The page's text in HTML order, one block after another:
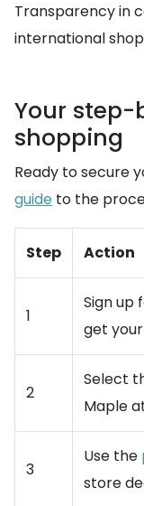
Transparency in
international
Your step-
shopping
Ready to secure
guide to the
Step Action
1
Sign up
get your
2
Select
Maple
3
Use the
store